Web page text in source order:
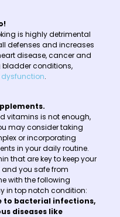
is highly detrimental
defenses and increases
disease, cancer and
conditions,
dysfunction.
vitamins is not enough,
may consider taking
or incorporating
in your daily routine.
that are key to keep your
you safe from
with the following
in top notch condition:
to bacterial infections,
diseases like